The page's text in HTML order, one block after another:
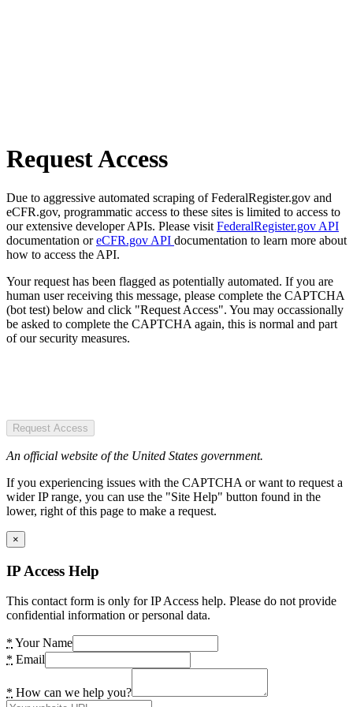
Request Access
Due to aggressive automated scraping of FederalRegister.gov and
eCFR.gov, programmatic access to these sites is limited to access to
our extensive developer APIs. Please visit FederalRegister.gov API
documentation oreCFR.gov API documentation to learn more about
how to access the API.
Your request has been flagged as potentially automated. If you are
human user receiving this message, please complete the CAPTCHA
(bot test) below and click "Request Access". You may occassionally
be asked to complete the CAPTCHA again, this is normal and part
of our security measures.
Request Access
An official website of the United States government.
If you experiencing issues with the CAPTCHA or want to request a
wider IP range, you can use the "Site Help" button found in the
lower, right of this page to make a request.
×
IP Access Help
This contact form is only for IP Access help. Please do not provide
confidential information or personal data.
* Your Name
* Email
* How can we help you?